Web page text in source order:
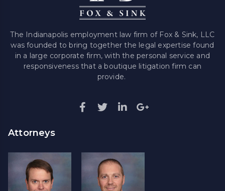
The Indianapolis employment law firm of Fox & Sink, LLC
was founded to bring together the legal expertise found
in a large corporate firm, with the personal service and
responsiveness that a boutique litigation firm can
provide.
Attorneys